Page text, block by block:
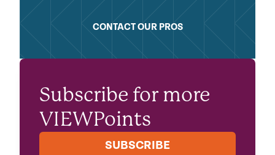
CONTACT OUR PROS
Subscribe for more
VIEWPoints
SUBSCRIBE